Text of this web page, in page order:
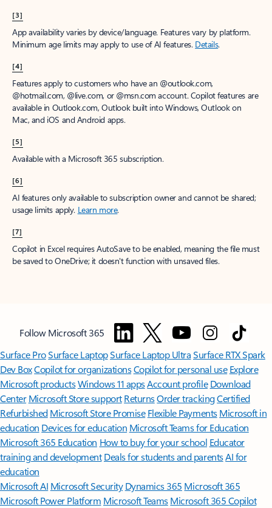
[3]
App availability varies by device/language. Features vary by platform.
Minimum age limits may apply to use of AI features. Details.
[4]
Features apply to customers who have an @outlook.com,
@hotmail.com, @live.com, or @msn.com account. Copilot features are
available in Outlook.com, Outlook built into Windows, Outlook on
Mac, and iOS and Android apps.
[5]
Available with a Microsoft 365 subscription.
[6]
AI features only available to subscription owner and cannot be shared;
usage limits apply. Learn more.
[7]
Copilot in Excel requires AutoSave to be enabled, meaning the file must
be saved to OneDrive; it doesn't function with unsaved files.
Follow Microsoft 365
Surface ProSurface LaptopSurface Laptop UltraSurface RTX Spark
Dev BoxCopilot for organizationsCopilot for personal use Explore
Microsoft productsWindows 11 appsAccount profile Download
Center Microsoft Store support ReturnsOrder trackingCertified
Refurbished Microsoft Store Promise Flexible Payments Microsoft in
education Devices for education Microsoft Teams for Education
Microsoft 365 Education How to buy for your school Educator
training and development Deals for students and parentsAI for
education
Microsoft AI Microsoft Security Dynamics 365 Microsoft 365
Microsoft Power Platform Microsoft TeamsMicrosoft 365 Copilot